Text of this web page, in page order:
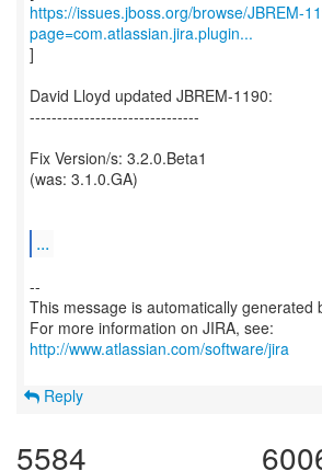
https://issues.jboss.org/browse/JBREM-
page=com.atlassian.jira.plugin...
]
David Lloyd updated JBREM-1190:
-------------------------------
Fix Version/s: 3.2.0.Beta1
(was: 3.1.0.GA)
...
--
This message is automatically generated
For more information on JIRA, see:
http://www.atlassian.com/software/jira
Reply
5584